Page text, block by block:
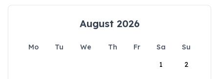
August 2026
Mo Tu We Th Fr Sa
Su
1
2